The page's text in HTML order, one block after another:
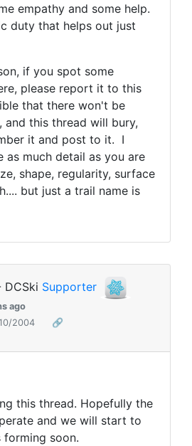
empathy and some help.
duty that helps out just
if you spot some
please report it to this
that there won't be
and this thread will bury,
it and post to it. I
as much detail as you are
shape, regularity, surface
but just a trail name is
DCSki Supporter
ago
2004
🔗
this thread. Hopefully the
and we will start to
forming soon.